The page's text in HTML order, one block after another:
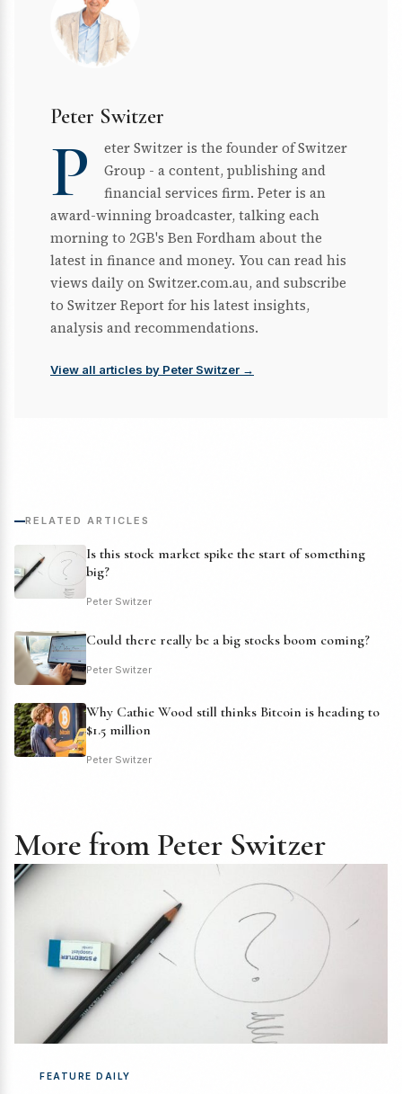
Peter Switzer
P
eter Switzer is the founder of Switzer
Group - a content, publishing and
financial services firm. Peter is an
award-winning broadcaster, talking each
morning to 2GB's Ben Fordham about the
latest in finance and money. You can read his
views daily on Switzer.com.au, and subscribe
to Switzer Report for his latest insights,
analysis and recommendations.
View all articles by Peter Switzer →
RELATED ARTICLES
Is this stock market spike the start of something
big?
Peter Switzer
Could there really be a big stocks boom coming?
Peter Switzer
Why Cathie Wood still thinks Bitcoin is heading to
$1.5 million
Peter Switzer
More from Peter Switzer
FEATURE DAILY